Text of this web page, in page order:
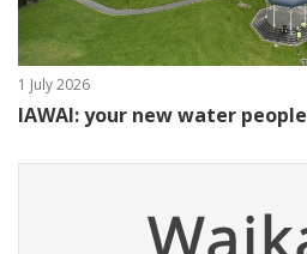
1 July 2026
IAWAI: your new water people